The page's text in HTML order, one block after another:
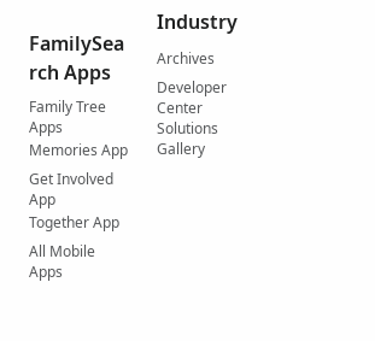
FamilySea
rch Apps
Family Tree
Apps
Memories App
Get Involved
App
Together App
All Mobile
Apps
Industry
Archives
Developer
Center
Solutions
Gallery